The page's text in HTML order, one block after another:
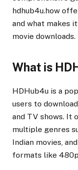
hdhub4u.how
and what makes
movie downloads.
What is
HDHub4u is a
users to
and TV shows. It
multiple genres
Indian movies,
formats like